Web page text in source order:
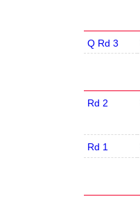
Q Rd 3
Rd 2
Rd 1